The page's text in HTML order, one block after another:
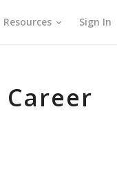
Resources Sign In